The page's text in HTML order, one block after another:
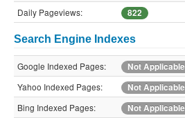
Daily Pageviews:
822
Search Engine Indexes
Google Indexed Pages:
Not Applicable
Yahoo Indexed Pages:
Not Applicable
Bing Indexed Pages:
Not Applicable